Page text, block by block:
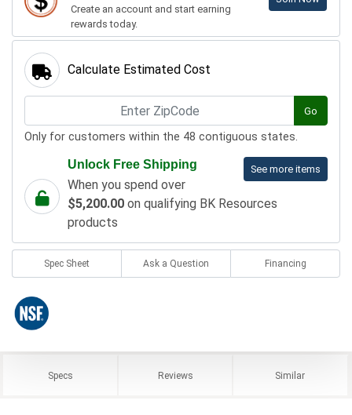
Create an account and start earning
rewards today.
Calculate Estimated Cost
Go
Only for customers within the 48 contiguous states.
See more items
Unlock Free Shipping
When you spend over
$5,200.00 on qualifying BK Resources
products
Spec Sheet Ask a Question Financing
Specs Reviews Similar